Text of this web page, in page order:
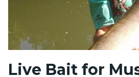
Live Bait for